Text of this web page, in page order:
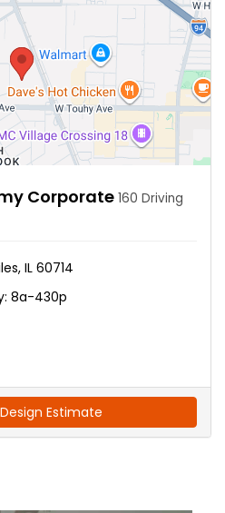
Corporate 160 Driving
IL 60714
8a-430p
Estimate